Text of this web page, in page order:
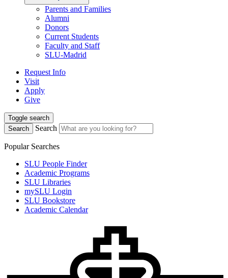
Parents and Families
Alumni
Donors
Current Students
Faculty and Staff
SLU-Madrid
Request Info
Visit
Apply
Give
Toggle search
Search
Search
Popular Searches
SLU People Finder
Academic Programs
SLU Libraries
mySLU Login
SLU Bookstore
Academic Calendar